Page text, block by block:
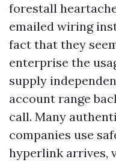
forestall
emailed wiring
fact that they
enterprise the
supply
account range
call. Many
companies use
hyperlink arrives,